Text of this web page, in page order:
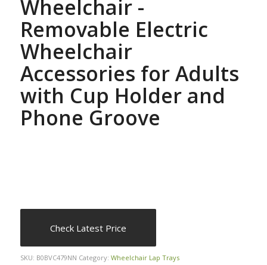
Wheelchair -
Removable Electric
Wheelchair
Accessories for Adults
with Cup Holder and
Phone Groove
Check Latest Price
SKU: B0BVC479NN Category: Wheelchair Lap Trays